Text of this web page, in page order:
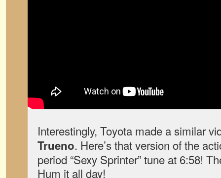
Interestingly, Toyota made a similar
Trueno. Here’s that version of the
period “Sexy Sprinter” tune at 6:58!
Hum it all day!